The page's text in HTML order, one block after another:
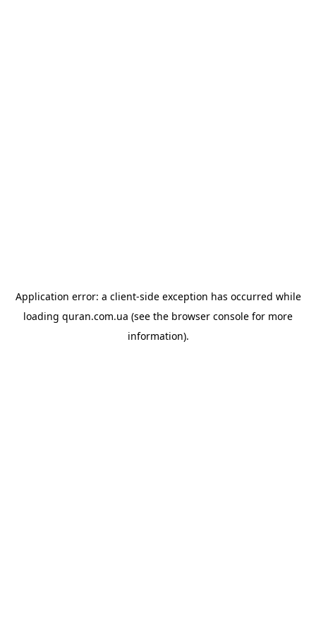
Application error: a client-side exception has occurred while
loading quran.com.ua (see the browser console for more
information).